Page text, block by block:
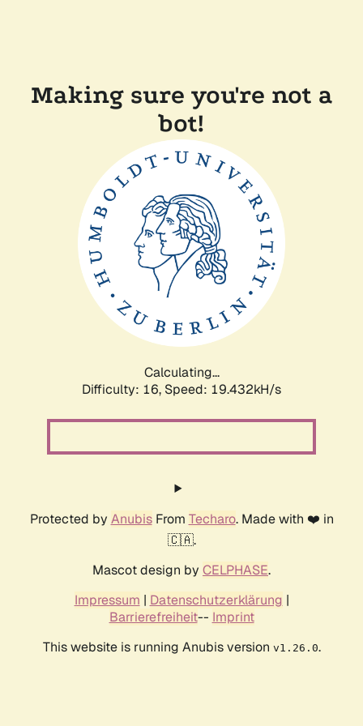
Making sure you're not a
bot!
Calculating...
Difficulty: 16, Speed: 19.432kH/s
Protected by AnubisFrom Techaro. Made with ❤️ in
🇨🇦.
Mascot design by CELPHASE.
Impressum | Datenschutzerklärung |
Barrierefreiheit-- Imprint
This website is running Anubis version v1.26.0.